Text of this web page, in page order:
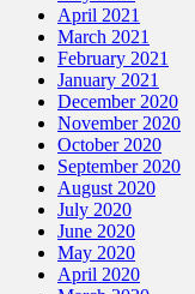
April 2021
March 2021
February 2021
January 2021
December 2020
November 2020
October 2020
September 2020
August 2020
July 2020
June 2020
May 2020
April 2020